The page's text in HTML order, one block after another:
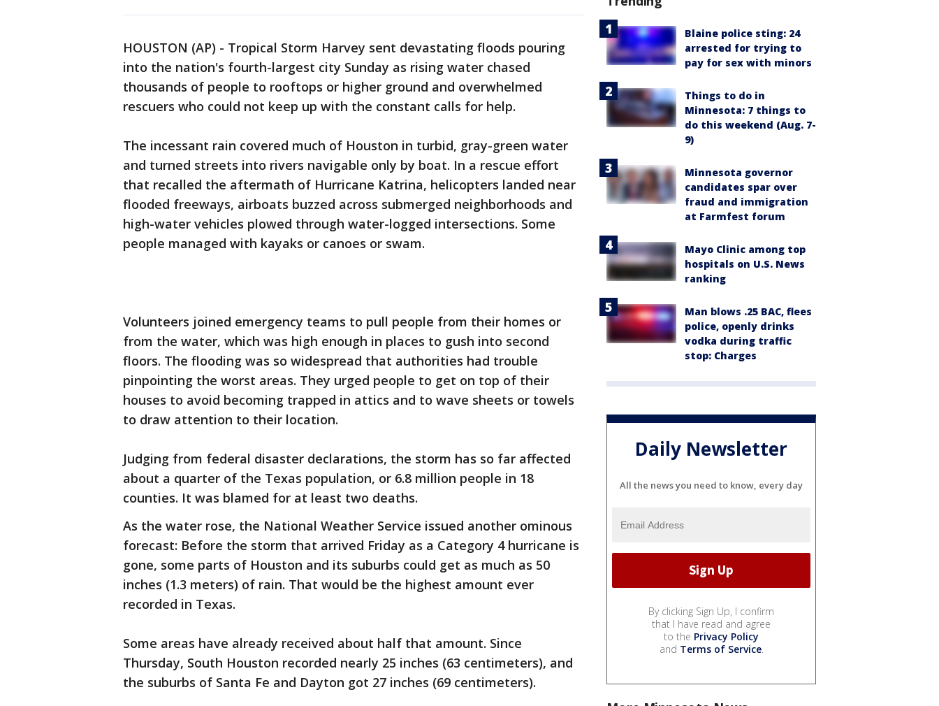
HOUSTON (AP) - Tropical Storm Harvey sent devastating floods pouring
into the nation's fourth-largest city Sunday as rising water chased
thousands of people to rooftops or higher ground and overwhelmed
rescuers who could not keep up with the constant calls for help.
The incessant rain covered much of Houston in turbid, gray-green water
and turned streets into rivers navigable only by boat. In a rescue effort
that recalled the aftermath of Hurricane Katrina, helicopters landed near
flooded freeways, airboats buzzed across submerged neighborhoods and
high-water vehicles plowed through water-logged intersections. Some
people managed with kayaks or canoes or swam.
Volunteers joined emergency teams to pull people from their homes or
from the water, which was high enough in places to gush into second
floors. The flooding was so widespread that authorities had trouble
pinpointing the worst areas. They urged people to get on top of their
houses to avoid becoming trapped in attics and to wave sheets or towels
to draw attention to their location.
Judging from federal disaster declarations, the storm has so far affected
about a quarter of the Texas population, or 6.8 million people in 18
counties. It was blamed for at least two deaths.
As the water rose, the National Weather Service issued another ominous
forecast: Before the storm that arrived Friday as a Category 4 hurricane is
gone, some parts of Houston and its suburbs could get as much as 50
inches (1.3 meters) of rain. That would be the highest amount ever
recorded in Texas.
Some areas have already received about half that amount. Since
Thursday, South Houston recorded nearly 25 inches (63 centimeters), and
the suburbs of Santa Fe and Dayton got 27 inches (69 centimeters).
Blaine police sting: 24
arrested for trying to
pay for sex with minors
Things to do in
Minnesota: 7 things to
do this weekend (Aug. 7-
9)
Minnesota governor
candidates spar over
fraud and immigration
at Farmfest forum
Mayo Clinic among top
hospitals on U.S. News
ranking
Man blows .25 BAC, flees
police, openly drinks
vodka during traffic
stop: Charges
Daily Newsletter
All the news you need to know, every day
By clicking Sign Up, I confirm
that I have read and agree
to the Privacy Policy
and Terms of Service.